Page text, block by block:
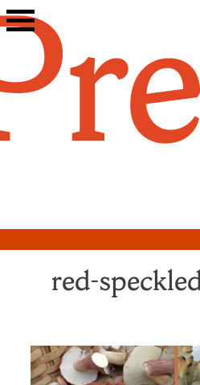
Skip
to
red-